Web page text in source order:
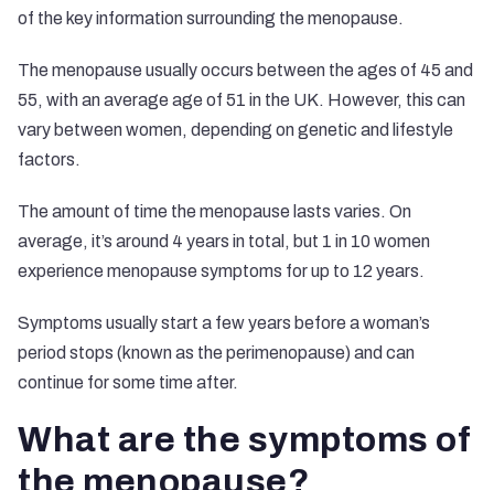
of the key information surrounding the menopause.
The menopause usually occurs between the ages of 45 and
55, with an average age of 51 in the UK. However, this can
vary between women, depending on genetic and lifestyle
factors.
The amount of time the menopause lasts varies. On
average, it’s around 4 years in total, but 1 in 10 women
experience menopause symptoms for up to 12 years.
Symptoms usually start a few years before a woman’s
period stops (known as the perimenopause) and can
continue for some time after.
What are the symptoms of
the menopause?